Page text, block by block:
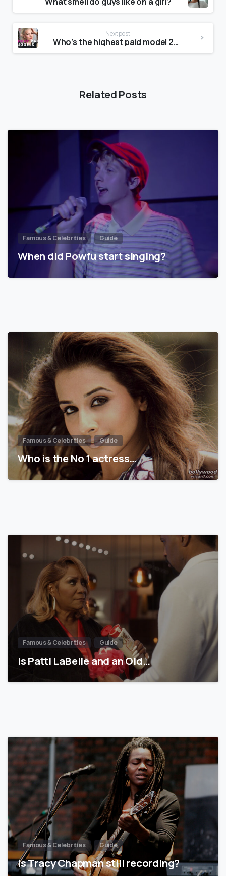
Next post
Who’s the highest paid model 2020?
Related Posts
Famous & Celebrities Guide
When did Powfu start singing?
Famous & Celebrities Guide
Who is the No 1 actress…
Famous & Celebrities Guide
Is Patti LaBelle and an Old…
Famous & Celebrities Guide
Is Tracy Chapman still recording?